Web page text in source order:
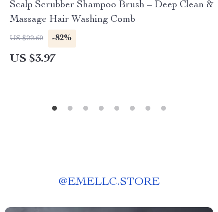
Scalp Scrubber Shampoo Brush – Deep Clean &
Massage Hair Washing Comb
US $22.60 -82%
US $3.97
@EMELLC.STORE